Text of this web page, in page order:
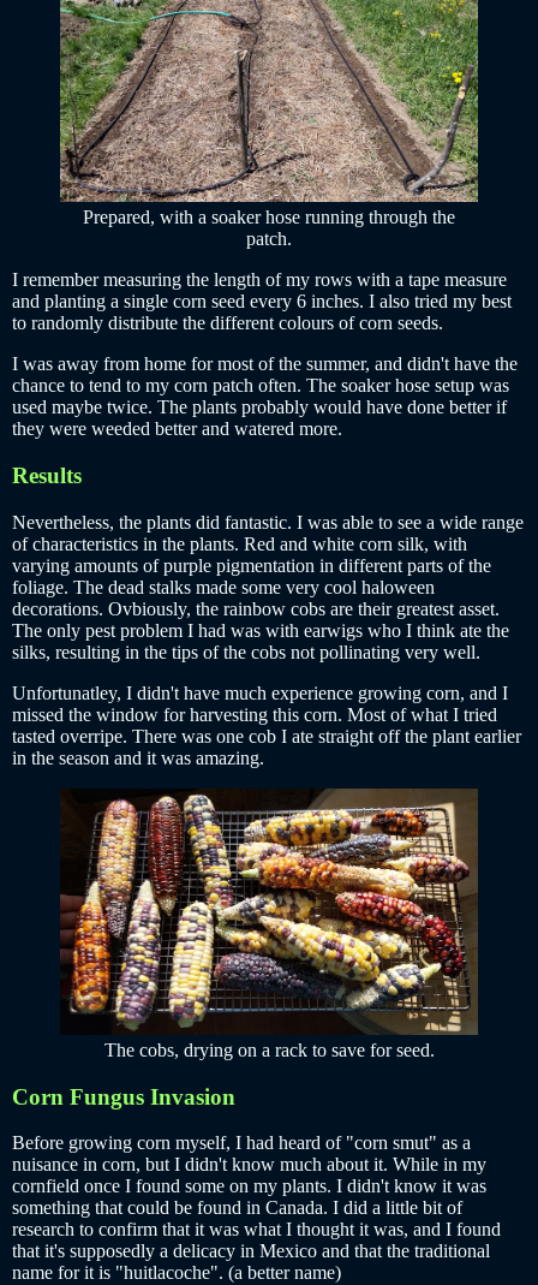
Prepared, with a soaker hose running through the
patch.
I remember measuring the length of my rows with a tape measure
and planting a single corn seed every 6 inches. I also tried my best
to randomly distribute the different colours of corn seeds.
I was away from home for most of the summer, and didn't have the
chance to tend to my corn patch often. The soaker hose setup was
used maybe twice. The plants probably would have done better if
they were weeded better and watered more.
Results
Nevertheless, the plants did fantastic. I was able to see a wide range
of characteristics in the plants. Red and white corn silk, with
varying amounts of purple pigmentation in different parts of the
foliage. The dead stalks made some very cool haloween
decorations. Ovbiously, the rainbow cobs are their greatest asset.
The only pest problem I had was with earwigs who I think ate the
silks, resulting in the tips of the cobs not pollinating very well.
Unfortunatley, I didn't have much experience growing corn, and I
missed the window for harvesting this corn. Most of what I tried
tasted overripe. There was one cob I ate straight off the plant earlier
in the season and it was amazing.
The cobs, drying on a rack to save for seed.
Corn Fungus Invasion
Before growing corn myself, I had heard of "corn smut" as a
nuisance in corn, but I didn't know much about it. While in my
cornfield once I found some on my plants. I didn't know it was
something that could be found in Canada. I did a little bit of
research to confirm that it was what I thought it was, and I found
that it's supposedly a delicacy in Mexico and that the traditional
name for it is "huitlacoche". (a better name)